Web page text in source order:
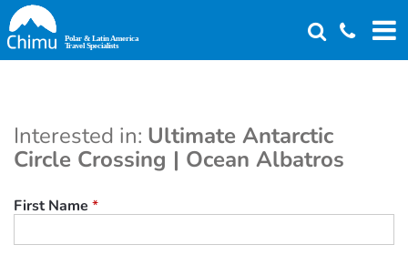
Skip
to
main
Interested in: Ultimate Antarctic
Circle Crossing | Ocean Albatros
First Name *